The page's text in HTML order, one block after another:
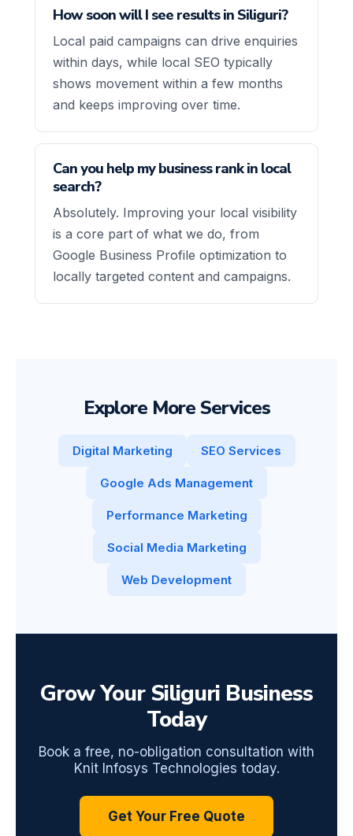
How soon will I see results in Siliguri?
Local paid campaigns can drive enquiries
within days, while local SEO typically
shows movement within a few months
and keeps improving over time.
Can you help my business rank in local
search?
Absolutely. Improving your local visibility
is a core part of what we do, from
Google Business Profile optimization to
locally targeted content and campaigns.
Explore More Services
Digital Marketing SEO Services
Google Ads Management
Performance Marketing
Social Media Marketing
Web Development
Grow Your Siliguri Business
Today
Book a free, no-obligation consultation with
Knit Infosys Technologies today.
Get Your Free Quote